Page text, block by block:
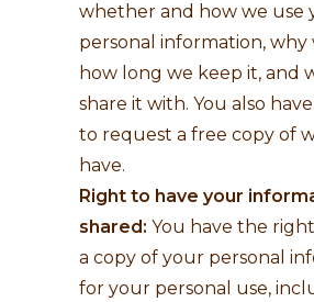
whether and how we use
personal information, why
how long we keep it, and
share it with. You also
to request a free copy of
have.
Right to have your
shared: You have the
a copy of your personal
for your personal use,